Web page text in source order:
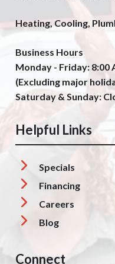
Heating, Cooling,
Business Hours
Monday - Friday: 8:00
(Excluding major
Saturday & Sunday:
Helpful Links
Specials
Financing
Careers
Blog
Connect